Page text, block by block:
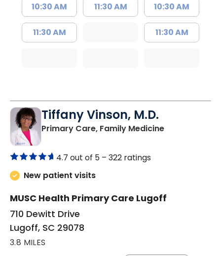
10:30 AM
11:30 AM
11:30 AM 10:30 AM
11:30 AM
Tiffany Vinson, M.D.
Primary Care, Family Medicinein Lugoff, SC
4.7 out of 5 – 322 ratings
New patient visits
MUSC Health Primary Care Lugoff
710 Dewitt Drive
Lugoff, SC 29078
3.8 MILES